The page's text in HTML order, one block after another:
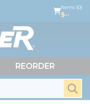
Items (0)
$--
REORDER